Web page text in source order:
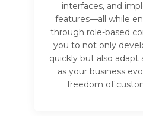
interfaces, and
features—all while
through role-based
you to not only
quickly but also adapt
as your business
freedom of